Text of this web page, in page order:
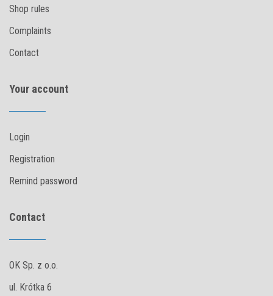
Shop rules
Complaints
Contact
Your account
Login
Registration
Remind password
Contact
OK Sp. z o.o.
ul. Krótka 6